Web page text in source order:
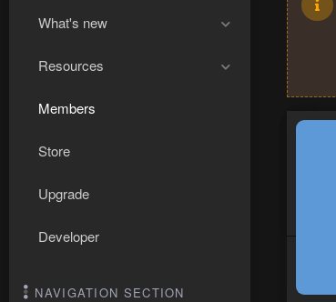
What's new
Resources
Members
Store
Upgrade
Developer
NAVIGATION SECTION